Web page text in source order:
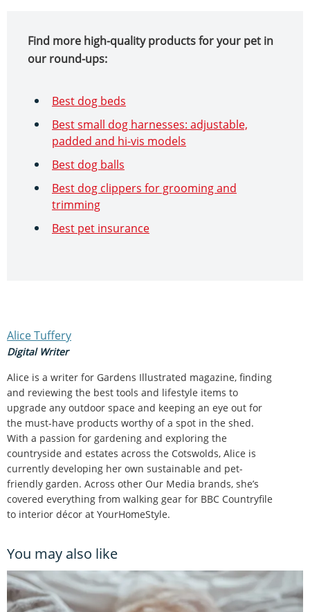
Find more high-quality products for your pet in
our round-ups:
Best dog beds
Best small dog harnesses: adjustable,
padded and hi-vis models
Best dog balls
Best dog clippers for grooming and
trimming
Best pet insurance
Alice Tuffery
Digital Writer
Alice is a writer for Gardens Illustrated magazine, finding
and reviewing the best tools and lifestyle items to
upgrade any outdoor space and keeping an eye out for
the must-have products worthy of a spot in the shed.
With a passion for gardening and exploring the
countryside and estates across the Cotswolds, Alice is
currently developing her own sustainable and pet-
friendly garden. Across other Our Media brands, she’s
covered everything from walking gear for BBC Countryfile
to interior décor at YourHomeStyle.
You may also like